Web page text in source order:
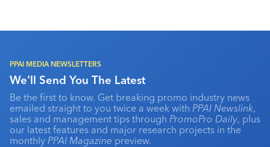
PPAI MEDIA NEWSLETTERS
We'll Send You The Latest
Be the first to know. Get breaking promo industry news
emailed straight to you twice a week with PPAI Newslink,
sales and management tips through PromoPro Daily, plus
our latest features and major research projects in the
monthly PPAI Magazine preview.